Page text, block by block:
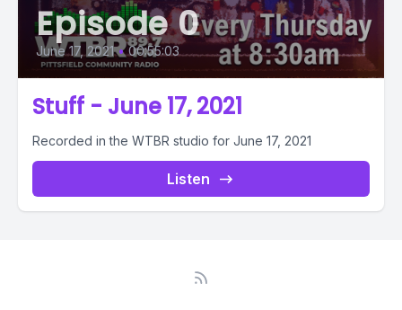
Episode 0
June 17, 2021 • 00:55:03
Stuff - June 17, 2021
Recorded in the WTBR studio for June 17, 2021
Listen